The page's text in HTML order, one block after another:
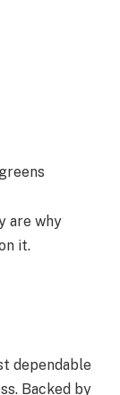
are why
it.
dependable
Backed by